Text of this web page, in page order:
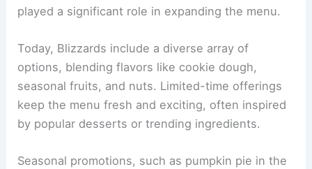
played a significant role in expanding the menu.
Today, Blizzards include a diverse array of
options, blending flavors like cookie dough,
seasonal fruits, and nuts. Limited-time offerings
keep the menu fresh and exciting, often inspired
by popular desserts or trending ingredients.
Seasonal promotions, such as pumpkin pie in the